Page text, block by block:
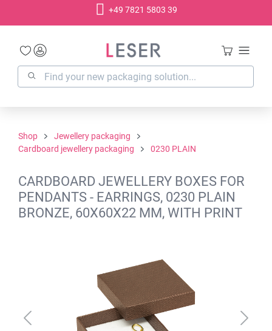
+49 7821 5803 39
Shop
Jewellery packaging
Cardboard jewellery packaging
0230 PLAIN
CARDBOARD JEWELLERY BOXES FOR
PENDANTS - EARRINGS, 0230 PLAIN
BRONZE, 60X60X22 MM, WITH PRINT